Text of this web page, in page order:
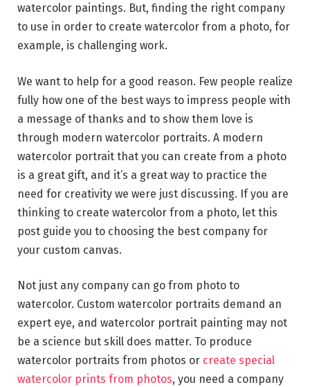
watercolor paintings. But, finding the right company
to use in order to create watercolor from a photo, for
example, is challenging work.
We want to help for a good reason. Few people realize
fully how one of the best ways to impress people with
a message of thanks and to show them love is
through modern watercolor portraits. A modern
watercolor portrait that you can create from a photo
is a great gift, and it’s a great way to practice the
need for creativity we were just discussing. If you are
thinking to create watercolor from a photo, let this
post guide you to choosing the best company for
your custom canvas.
Not just any company can go from photo to
watercolor. Custom watercolor portraits demand an
expert eye, and watercolor portrait painting may not
be a science but skill does matter. To produce
watercolor portraits from photos or create special
watercolor prints from photos, you need a company